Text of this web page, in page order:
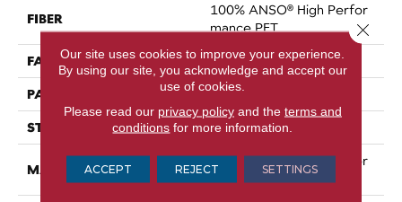
FIBER
100% ANSO® High Perfor
Mance PET
FACE WEIGHT 52.5 Oz/yd²
PATTERN REPEAT No Pattern Match
STYLE Pattern
MATERIAL
100% ANSO® High Perfor
Mance PET
Our site uses cookies to improve your experience.
By using our site, you acknowledge and accept our
use of cookies.
Please read our privacy policyand the terms and
conditions for more information.
ACCEPT REJECT SETTINGS
Close